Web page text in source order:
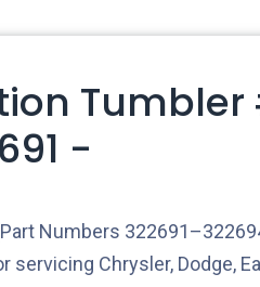
-
Numbers
Chrysler, Dodge,